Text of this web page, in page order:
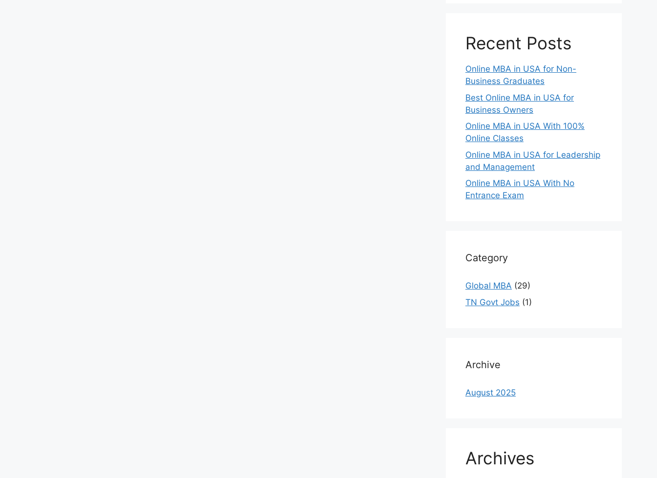
Recent Posts
Online MBA in USA for Non-
Business Graduates
Best Online MBA in USA for
Business Owners
Online MBA in USA With 100%
Online Classes
Online MBA in USA for Leadership
and Management
Online MBA in USA With No
Entrance Exam
Category
Global MBA (29)
TN Govt Jobs (1)
Archive
August 2025
Archives